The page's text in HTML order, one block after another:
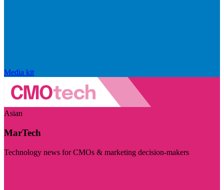
Media kit
Asian
MarTech
Technology news for CMOs & marketing decision-makers